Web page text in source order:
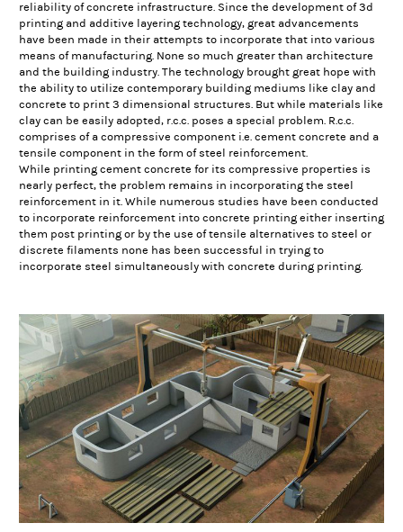
reliability of concrete infrastructure. Since the development of 3d
printing and additive layering technology, great advancements
have been made in their attempts to incorporate that into various
means of manufacturing. None so much greater than architecture
and the building industry. The technology brought great hope with
the ability to utilize contemporary building mediums like clay and
concrete to print 3 dimensional structures. But while materials like
clay can be easily adopted, r.c.c. poses a special problem. R.c.c.
comprises of a compressive component i.e. cement concrete and a
tensile component in the form of steel reinforcement.
While printing cement concrete for its compressive properties is
nearly perfect, the problem remains in incorporating the steel
reinforcement in it. While numerous studies have been conducted
to incorporate reinforcement into concrete printing either inserting
them post printing or by the use of tensile alternatives to steel or
discrete filaments none has been successful in trying to
incorporate steel simultaneously with concrete during printing.